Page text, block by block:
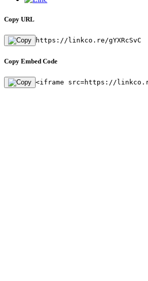
Copy URL
https://linkco.re/gYXRcSvC
Copy Embed Code
<iframe src=https://linkco.re/